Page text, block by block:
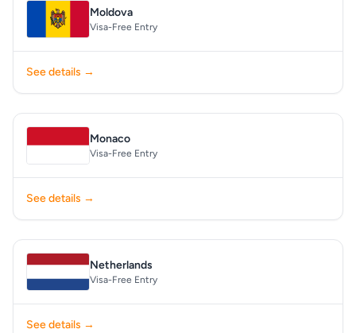
Moldova
Visa-Free Entry
See details →
Monaco
Visa-Free Entry
See details →
Netherlands
Visa-Free Entry
See details →